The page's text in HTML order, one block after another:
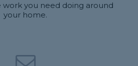
work you need doing around
your home.